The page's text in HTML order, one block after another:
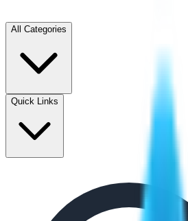
All Categories
Quick Links